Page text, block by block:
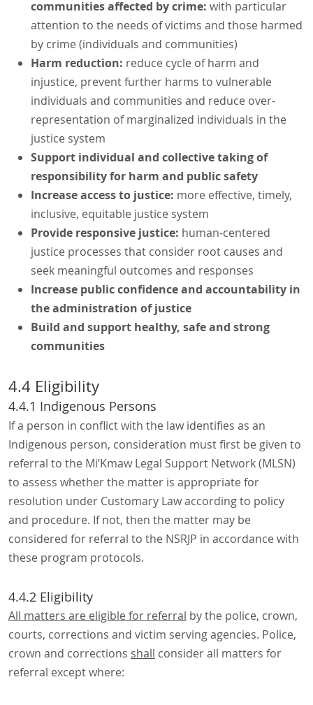
communities affected by crime: with particular
attention to the needs of victims and those harmed
by crime (individuals and communities)
Harm reduction: reduce cycle of harm and
injustice, prevent further harms to vulnerable
individuals and communities and reduce over-
representation of marginalized individuals in the
justice system
Support individual and collective taking of
responsibility for harm and public safety
Increase access to justice: more effective, timely,
inclusive, equitable justice system
Provide responsive justice: human-centered
justice processes that consider root causes and
seek meaningful outcomes and responses
Increase public confidence and accountability in
the administration of justice
Build and support healthy, safe and strong
communities
4.4 Eligibility
4.4.1 Indigenous Persons
If a person in conflict with the law identifies as an
Indigenous person, consideration must first be given to
referral to the Mi’Kmaw Legal Support Network (MLSN)
to assess whether the matter is appropriate for
resolution under Customary Law according to policy
and procedure. If not, then the matter may be
considered for referral to the NSRJP in accordance with
these program protocols.
4.4.2 Eligibility
All matters are eligible for referral by the police, crown,
courts, corrections and victim serving agencies. Police,
crown and corrections shall consider all matters for
referral except where: